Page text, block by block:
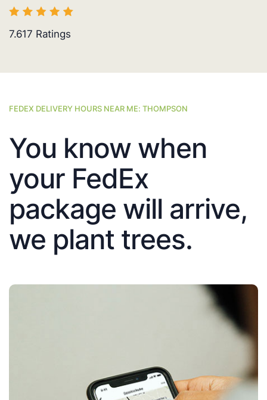
7.617 Ratings
FEDEX DELIVERY HOURS NEAR ME: THOMPSON
You know when
your FedEx
package will arrive,
we plant trees.